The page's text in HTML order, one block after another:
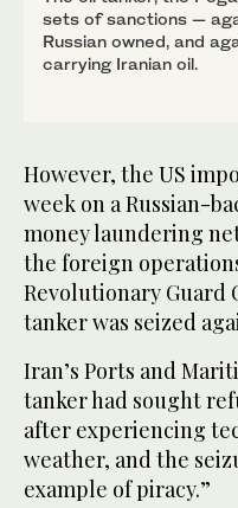
sets of sanctions —
Russian owned, and
carrying Iranian oil.
However, the US
week on a Russian-
money laundering
the foreign
Revolutionary Guard
tanker was seized
Iran’s Ports and
tanker had sought
after experiencing
weather, and the
example of piracy.”